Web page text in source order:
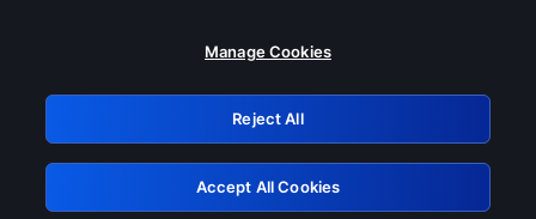
Please turn off any of these services
GRN: 0.8a1c2117.1786354500.651897
Retry
Manage Cookies
Reject All
Accept All Cookies